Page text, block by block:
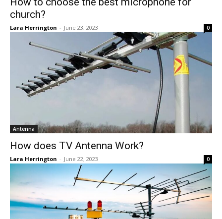
church?
Lara Herrington - June 23, 2023 0
Antenna
How does TV Antenna Work?
Lara Herrington - June 22, 2023 0